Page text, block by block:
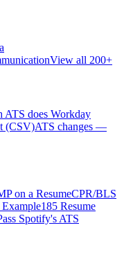
View all 200+
ATS does Workday
(CSV)ATS changes —
on a ResumeCPR/BLS
Example185 Resume
Spotify's ATS